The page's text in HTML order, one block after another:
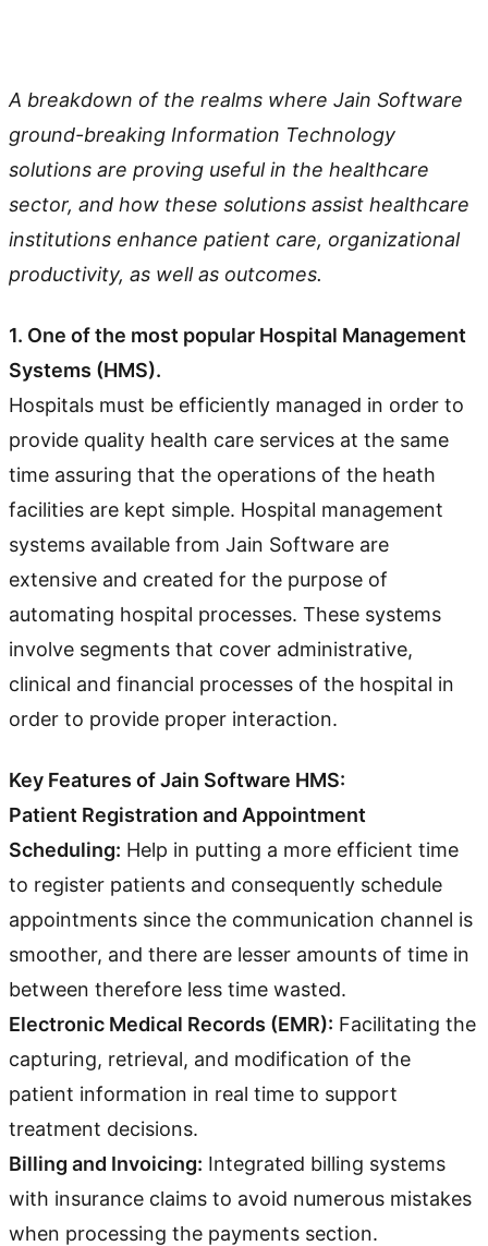
A breakdown of the realms where Jain Software
ground-breaking Information Technology
solutions are proving useful in the healthcare
sector, and how these solutions assist healthcare
institutions enhance patient care, organizational
productivity, as well as outcomes.
1. One of the most popular Hospital Management
Systems (HMS).
Hospitals must be efficiently managed in order to
provide quality health care services at the same
time assuring that the operations of the heath
facilities are kept simple. Hospital management
systems available from Jain Software are
extensive and created for the purpose of
automating hospital processes. These systems
involve segments that cover administrative,
clinical and financial processes of the hospital in
order to provide proper interaction.
Key Features of Jain Software HMS:
Patient Registration and Appointment
Scheduling: Help in putting a more efficient time
to register patients and consequently schedule
appointments since the communication channel is
smoother, and there are lesser amounts of time in
between therefore less time wasted.
Electronic Medical Records (EMR): Facilitating the
capturing, retrieval, and modification of the
patient information in real time to support
treatment decisions.
Billing and Invoicing: Integrated billing systems
with insurance claims to avoid numerous mistakes
when processing the payments section.